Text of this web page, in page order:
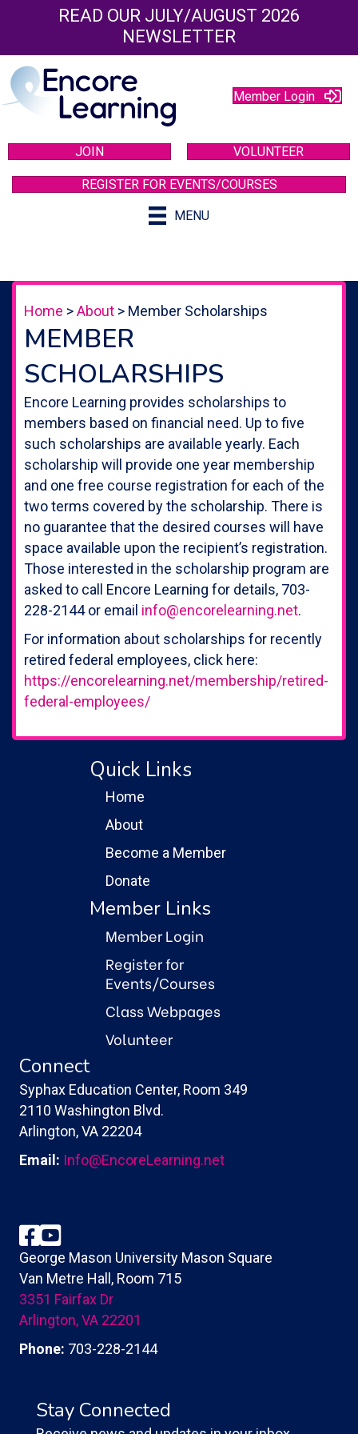
READ OUR JULY/AUGUST 2026
NEWSLETTER
Member Login
JOIN VOLUNTEER
REGISTER FOR EVENTS/COURSES
MENU
Home >About > Member Scholarships
MEMBER
SCHOLARSHIPS
Encore Learning provides scholarships to
members based on financial need. Up to five
such scholarships are available yearly. Each
scholarship will provide one year membership
and one free course registration for each of the
two terms covered by the scholarship. There is
no guarantee that the desired courses will have
space available upon the recipient’s registration.
Those interested in the scholarship program are
asked to call Encore Learning for details, 703-
228-2144 or email info@encorelearning.net.
For information about scholarships for recently
retired federal employees, click here:
https://encorelearning.net/membership/retired-
federal-employees/
Quick Links
Home
About
Become a Member
Donate
Member Links
Member Login
Register for
Events/Courses
Class Webpages
Volunteer
Connect
Syphax Education Center, Room 349
2110 Washington Blvd.
Arlington, VA 22204
Email: Info@EncoreLearning.net
Facebook
YouTube
George Mason University Mason Square
Van Metre Hall, Room 715
3351 Fairfax Dr
Arlington, VA 22201
Phone: 703-228-2144
Stay Connected